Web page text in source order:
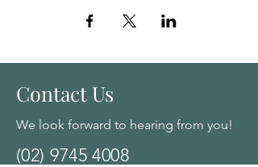
Contact Us
We look forward to hearing from you!
(02) 9745 4008